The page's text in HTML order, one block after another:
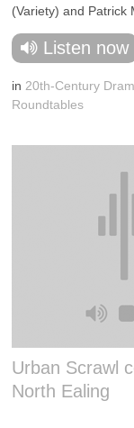
(Variety) and Patrick
Listen now
in 20th-Century
Roundtables
Urban Scrawl
North Ealing